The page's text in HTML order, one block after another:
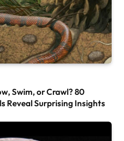
Swim, or Crawl? 80
Reveal Surprising Insights